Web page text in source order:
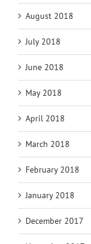
August 2018
July 2018
June 2018
May 2018
April 2018
March 2018
February 2018
January 2018
December 2017